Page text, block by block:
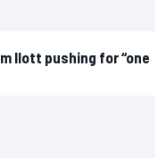
Ilott pushing for “one